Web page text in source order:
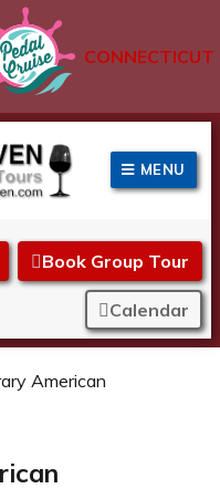
CONNECTICUT
MENU
Book Group Tour
Calendar
American